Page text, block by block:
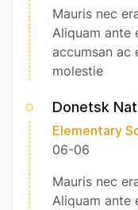
Mauris nec
Aliquam ante
accumsan ac
molestie
Donetsk
Elementary
06-06
Mauris nec
Aliquam ante